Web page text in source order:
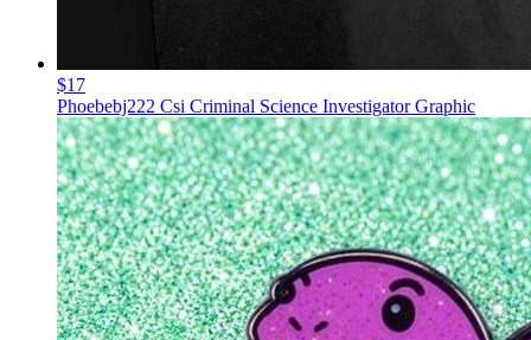
$17
Phoebebj222 Csi Criminal Science Investigator Graphic